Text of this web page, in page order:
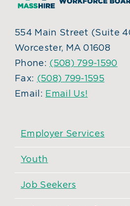
554 Main Street (Suite
Worcester, MA 01608
Phone: (508) 799-1590
Fax: (508) 799-1595
Email: Email Us!
Employer Services
Youth
Job Seekers